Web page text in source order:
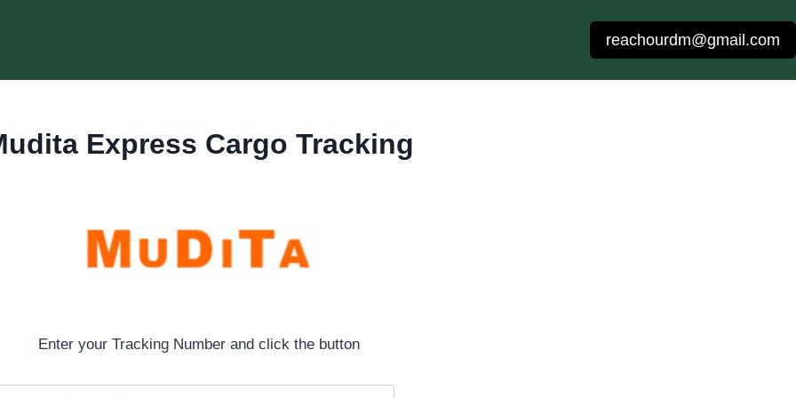
reachourdm@gmail.com
Express Cargo Tracking
Enter your Tracking Number and click the button